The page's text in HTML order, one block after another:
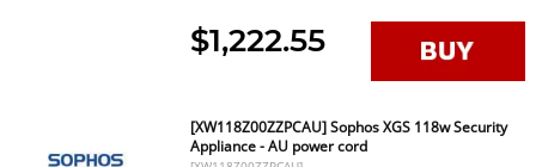
$1,222.55
[XW118Z00ZZPCAU] Sophos XGS 118w Security
Appliance - AU power cord